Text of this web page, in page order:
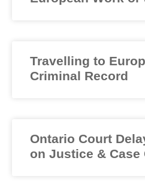
Travelling to
Criminal Record
Ontario Court
on Justice & Case